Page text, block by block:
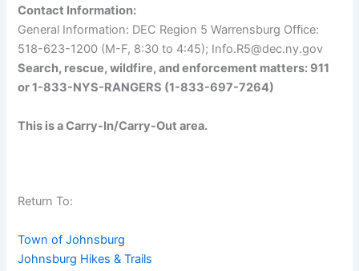
Contact Information:
General Information: DEC Region 5 Warrensburg Office:
518-623-1200 (M-F, 8:30 to 4:45); Info.R5@dec.ny.gov
Search, rescue, wildfire, and enforcement matters: 911
or 1-833-NYS-RANGERS (1-833-697-7264)
This is a Carry-In/Carry-Out area.
Return To:
Town of Johnsburg
Johnsburg Hikes & Trails